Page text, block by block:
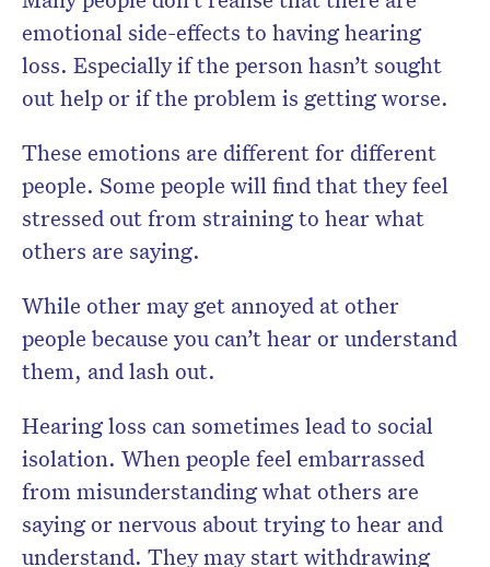
emotional side-effects to having hearing
loss. Especially if the person hasn’t sought
out help or if the problem is getting worse.
These emotions are different for different
people. Some people will find that they feel
stressed out from straining to hear what
others are saying.
While other may get annoyed at other
people because you can’t hear or understand
them, and lash out.
Hearing loss can sometimes lead to social
isolation. When people feel embarrassed
from misunderstanding what others are
saying or nervous about trying to hear and
understand. They may start withdrawing